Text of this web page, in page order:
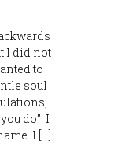
I did not
to
soul
do”. I
I […]